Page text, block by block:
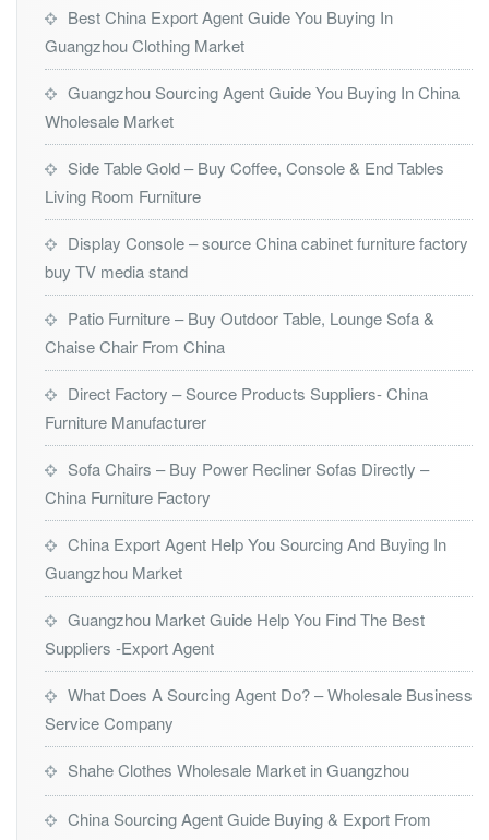
Best China Export Agent Guide You Buying In
Guangzhou Clothing Market
Guangzhou Sourcing Agent Guide You Buying In China
Wholesale Market
Side Table Gold – Buy Coffee, Console & End Tables
Living Room Furniture
Display Console – source China cabinet furniture factory
buy TV media stand
Patio Furniture – Buy Outdoor Table, Lounge Sofa &
Chaise Chair From China
Direct Factory – Source Products Suppliers- China
Furniture Manufacturer
Sofa Chairs – Buy Power Recliner Sofas Directly –
China Furniture Factory
China Export Agent Help You Sourcing And Buying In
Guangzhou Market
Guangzhou Market Guide Help You Find The Best
Suppliers -Export Agent
What Does A Sourcing Agent Do? – Wholesale Business
Service Company
Shahe Clothes Wholesale Market in Guangzhou
China Sourcing Agent Guide Buying & Export From